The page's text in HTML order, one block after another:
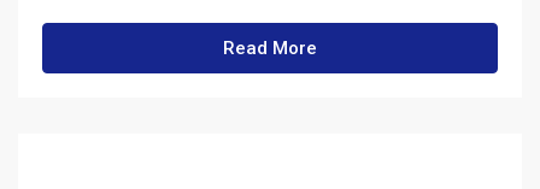
Read More